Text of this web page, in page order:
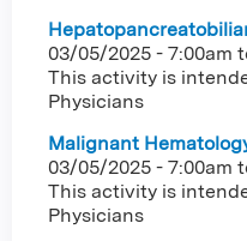
03/05/2025 - 7:00am
This activity is
Physicians
Malignant
03/05/2025 - 7:00am
This activity is
Physicians